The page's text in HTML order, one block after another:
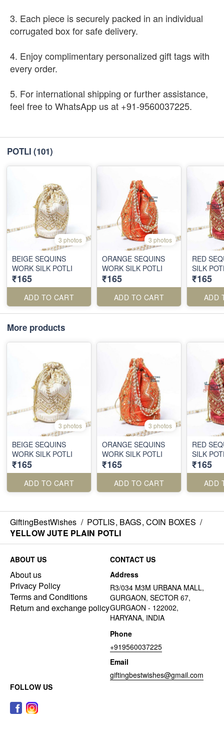
3. Each piece is securely packed in an individual
corrugated box for safe delivery.
4. Enjoy complimentary personalized gift tags with
every order.
5. For international shipping or further assistance,
feel free to WhatsApp us at +91-9560037225.
POTLI (101)
3 photos
BEIGE SEQUINS
WORK SILK POTLI
₹165
ADD TO CART
3 photos
ORANGE SEQUINS
WORK SILK POTLI
₹165
ADD TO CART
RED
SILK
₹165
ADD
More products
3 photos
BEIGE SEQUINS
WORK SILK POTLI
₹165
ADD TO CART
3 photos
ORANGE SEQUINS
WORK SILK POTLI
₹165
ADD TO CART
RED
SILK
₹165
ADD
GiftingBestWishes / POTLIS, BAGS, COIN BOXES /
YELLOW JUTE PLAIN POTLI
ABOUT US
About us
Privacy Policy
Terms and Conditions
Return and exchange policy
CONTACT US
Address
R3/034 M3M URBANA MALL,
GURGAON, SECTOR 67,
GURGAON - 122002,
HARYANA, INDIA
Phone
+919560037225
Email
giftingbestwishes@gmail.com
FOLLOW US